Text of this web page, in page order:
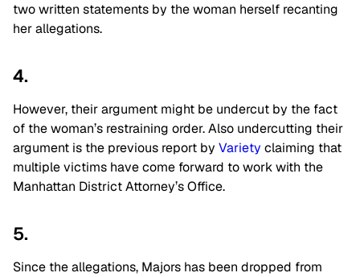
two written statements by the woman herself recanting
her allegations.
4.
However, their argument might be undercut by the fact
of the woman’s restraining order. Also undercutting their
argument is the previous report by Variety claiming that
multiple victims have come forward to work with the
Manhattan District Attorney’s Office.
5.
Since the allegations, Majors has been dropped from